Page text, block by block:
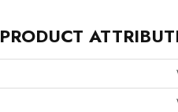
PRODUCT